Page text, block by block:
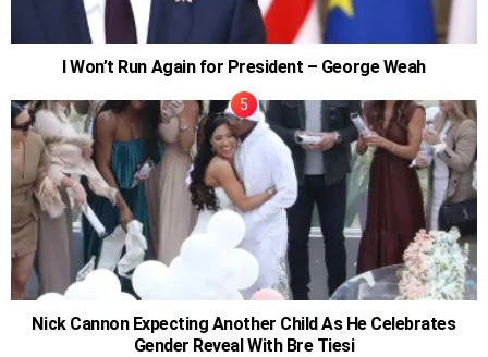
I Won’t Run Again for President – George Weah
Nick Cannon Expecting Another Child As He Celebrates
Gender Reveal With Bre Tiesi